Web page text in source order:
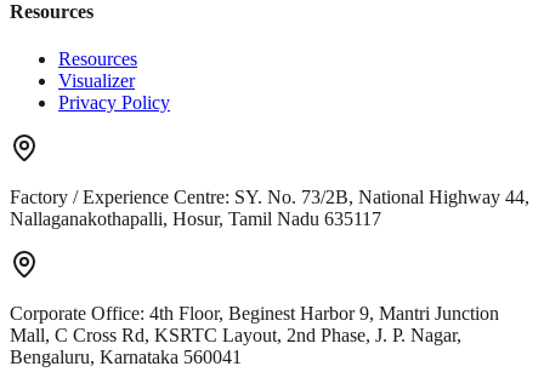
Resources
Resources
Visualizer
Privacy Policy
Factory / Experience Centre: SY. No. 73/2B, National Highway 44,
Nallaganakothapalli, Hosur, Tamil Nadu 635117
Corporate Office: 4th Floor, Beginest Harbor 9, Mantri Junction
Mall, C Cross Rd, KSRTC Layout, 2nd Phase, J. P. Nagar,
Bengaluru, Karnataka 560041